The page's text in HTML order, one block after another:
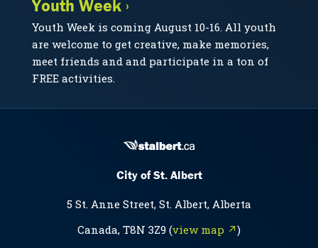
Youth Week ›
Youth Week is coming August 10-16. All youth
are welcome to get creative, make memories,
meet friends and and participate in a ton of
FREE activities.
City of St. Albert
5 St. Anne Street, St. Albert, Alberta
Canada, T8N 3Z9 (view map ↗)